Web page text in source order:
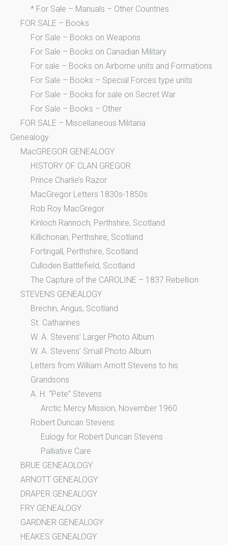
* For Sale – Manuals – Other Countries
FOR SALE – Books
For Sale – Books on Weapons
For Sale – Books on Canadian Military
For sale – Books on Airborne units and Formations
For Sale – Books – Special Forces type units
For Sale – Books for sale on Secret War
For Sale – Books – Other
FOR SALE – Miscellaneous Militaria
Genealogy
MacGREGOR GENEALOGY
HISTORY OF CLAN GREGOR
Prince Charlie’s Razor
MacGregor Letters 1830s-1850s
Rob Roy MacGregor
Kinloch Rannoch, Perthshire, Scotland
Killichonan, Perthshire, Scotland
Fortingall, Perthshire, Scotland
Culloden Battlefield, Scotland
The Capture of the CAROLINE – 1837 Rebellion
STEVENS GENEALOGY
Brechin, Angus, Scotland
St. Catharines
W. A. Stevens’ Larger Photo Album
W. A. Stevens’ Small Photo Album
Letters from William Arnott Stevens to his
Grandsons
A. H. “Pete” Stevens
Arctic Mercy Mission, November 1960
Robert Duncan Stevens
Eulogy for Robert Duncan Stevens
Palliative Care
BRUE GENEAOLOGY
ARNOTT GENEALOGY
DRAPER GENEALOGY
FRY GENEALOGY
GARDNER GENEALOGY
HEAKES GENEALOGY